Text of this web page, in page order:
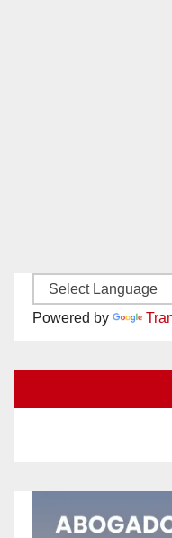
Powered by